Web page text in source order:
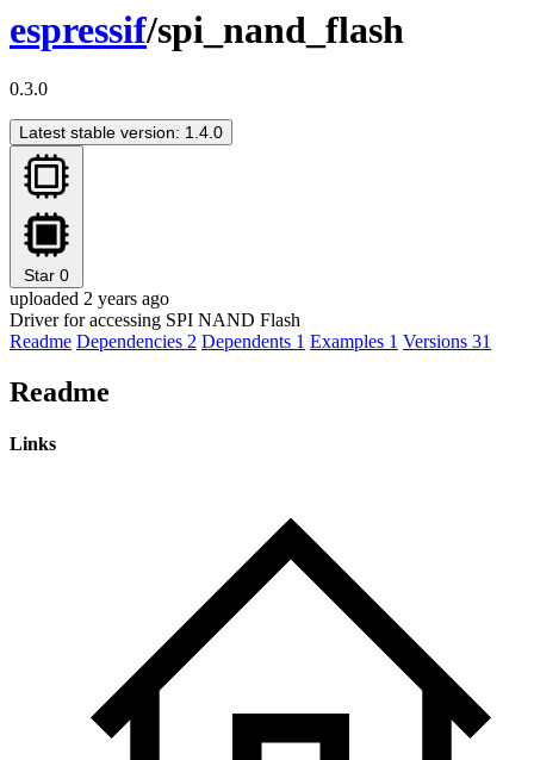
espressif/spi_nand_flash
0.3.0
Latest stable version: 1.4.0
Star 0
uploaded 2 years ago
Driver for accessing SPI NAND Flash
Readme Dependencies 2 Dependents 1 Examples 1 Versions 31
Readme
Links